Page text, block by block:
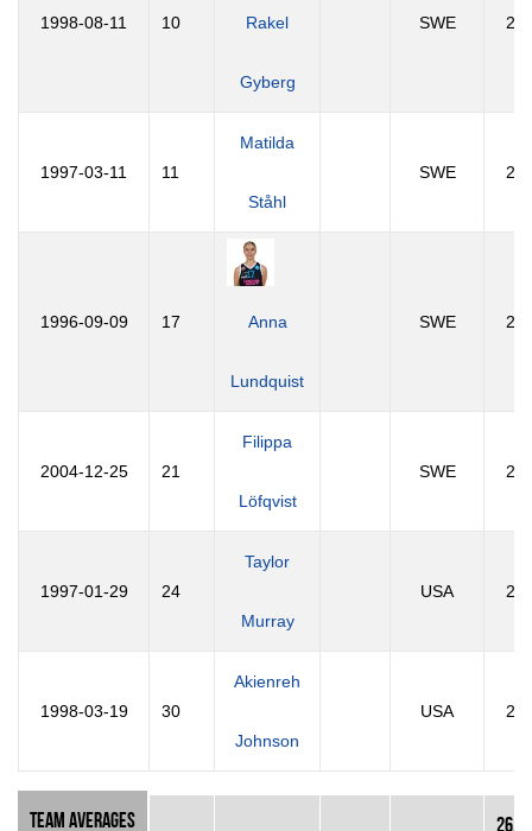
1998-08-11 10 Rakel
Gyberg
SWE 27
1997-03-11 11
Matilda
Ståhl
SWE 29
1996-09-09 17 Anna
Lundquist
SWE 29
2004-12-25 21
Filippa
Löfqvist
SWE 21
1997-01-29 24
Taylor
Murray
USA 29
1998-03-19 30
Akienreh
Johnson
USA 28
Team Averages 26.23